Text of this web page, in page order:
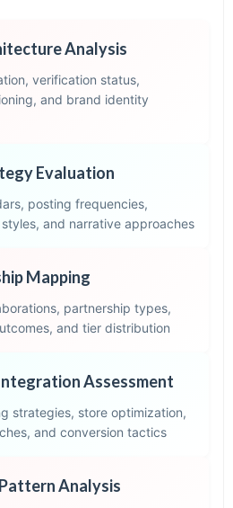
Analysis
verification status,
and brand identity
Evaluation
posting frequencies,
and narrative approaches
Mapping
partnership types,
and tier distribution
Assessment
strategies, store optimization,
and conversion tactics
Analysis